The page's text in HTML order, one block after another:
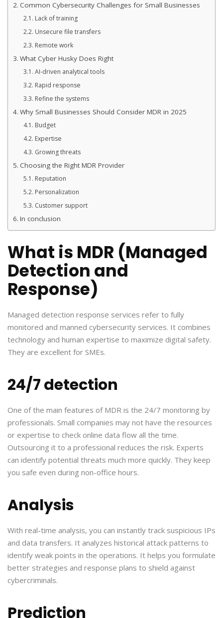
Common Cybersecurity Challenges for Small Businesses
Lack of training
Unsecure file transfers
Remote work
What Cyber Husky Does Right
AI-driven analytical tools
Rapid response
Refine the systems
Why Small Businesses Should Consider MDR in 2025
Budget
Expertise
Growing threats
Choosing the Right MDR Provider
Reputation
Personalization
Customer support
In conclusion
What is MDR (Managed
Detection and
Response)
Managed detection response services refer to fully
monitored and manned cybersecurity services. It combines
technology and human expertise to maximize digital safety.
They are excellent for SMEs.
24/7 detection
One of the main features of MDR is the 24/7 monitoring by
professionals. Small companies may not have the resources
or expertise to check online data flow all the time.
Outsourcing it to a professional reduces the risk. Experts
can identify potential threats much more quickly. They keep
you safe even during non-office hours.
Analysis
With real-time analysis, you can instantly track suspicious IPs
and data transfers. It analyzes historical attack patterns to
identify weak points in the operations. It helps you formulate
better strategies and response plans to shield against
cybercriminals.
Prediction